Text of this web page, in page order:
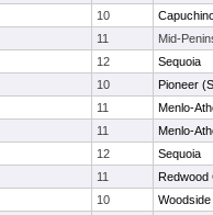
10
11
Mid-
12
Sequoia
10
Pioneer
11
Menlo-
11
Menlo-
12
Sequoia
11
Redwood
10